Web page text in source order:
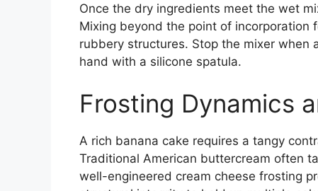
Once the dry ingredients meet the wet
Mixing beyond the point of incorporation
rubbery structures. Stop the mixer
hand with a silicone spatula.
Frosting Dynamics
A rich banana cake requires a tangy
Traditional American buttercream often
well-engineered cream cheese frosting